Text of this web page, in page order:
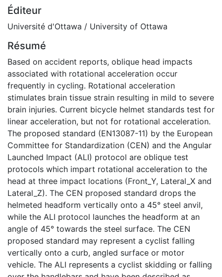
Éditeur
Université d'Ottawa / University of Ottawa
Résumé
Based on accident reports, oblique head impacts
associated with rotational acceleration occur
frequently in cycling. Rotational acceleration
stimulates brain tissue strain resulting in mild to severe
brain injuries. Current bicycle helmet standards test for
linear acceleration, but not for rotational acceleration.
The proposed standard (EN13087-11) by the European
Committee for Standardization (CEN) and the Angular
Launched Impact (ALI) protocol are oblique test
protocols which impart rotational acceleration to the
head at three impact locations (Front_Y, Lateral_X and
Lateral_Z). The CEN proposed standard drops the
helmeted headform vertically onto a 45° steel anvil,
while the ALI protocol launches the headform at an
angle of 45° towards the steel surface. The CEN
proposed standard may represent a cyclist falling
vertically onto a curb, angled surface or motor
vehicle. The ALI represents a cyclist skidding or falling